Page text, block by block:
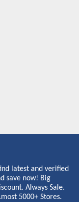
latest and verified
save now! Big
Always Sale.
5000+ Stores.